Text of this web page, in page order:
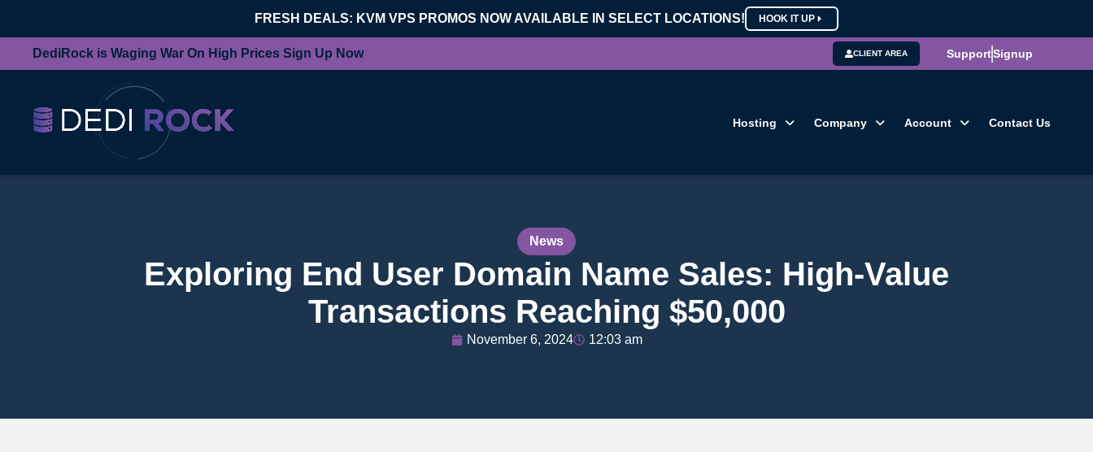
FRESH DEALS: KVM VPS PROMOS NOW AVAILABLE IN SELECT LOCATIONS! HOOK IT UP
DediRock is Waging War On High Prices Sign Up Now CLIENT AREA SupportSignup
Hosting Company Account Contact Us
News
Exploring End User Domain Name Sales: High-Value
Transactions Reaching $50,000
November 6, 2024 12:03 am